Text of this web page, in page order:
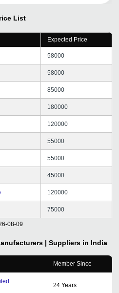
List
Expected Price
58000
58000
85000
180000
120000
55000
55000
45000
120000
75000
08-09
| Suppliers in India
Member Since
24 Years